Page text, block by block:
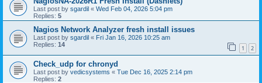
Last post by sgardil « Wed Feb 04, 2026 5:04 pm
Replies: 5
Nagios Network Analyzer fresh install issues
Last post by sgardil « Fri Jan 16, 2026 10:25 am
Replies: 14 1 2
Check_udp for chronyd
Last post by vedicsystems « Tue Dec 16, 2025 2:14 pm
Replies: 2